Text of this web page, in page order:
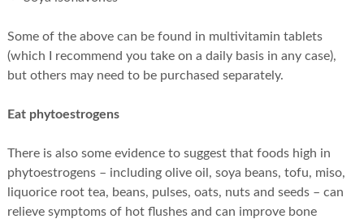
Some of the above can be found in multivitamin tablets
(which I recommend you take on a daily basis in any case),
but others may need to be purchased separately.
Eat phytoestrogens
There is also some evidence to suggest that foods high in
phytoestrogens – including olive oil, soya beans, tofu, miso,
liquorice root tea, beans, pulses, oats, nuts and seeds – can
relieve symptoms of hot flushes and can improve bone